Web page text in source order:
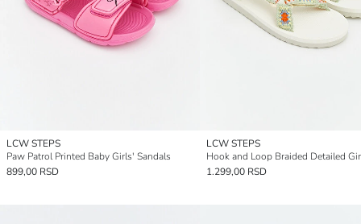
LCW STEPS
Paw Patrol Printed Baby Girls' Sandals
899,00 RSD
LCW STEPS
1.299,00 RSD